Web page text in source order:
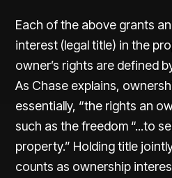
Each of the above grants
interest (legal title) in the
owner’s rights are defined
As Chase explains,
essentially, “the rights an
such as the freedom “...to
property.” Holding title
counts as ownership